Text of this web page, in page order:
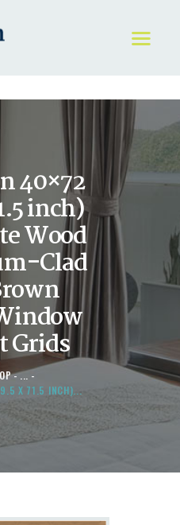
40×72
inch)
Wood
Clad
Grids
...
X 71.5 INCH)...